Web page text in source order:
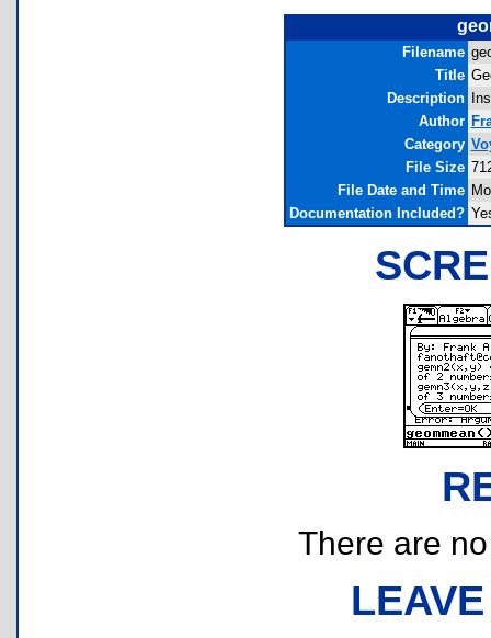
Filename
Title
Description
Author
Category
File Size
File Date and Time
Documentation Included?
There are